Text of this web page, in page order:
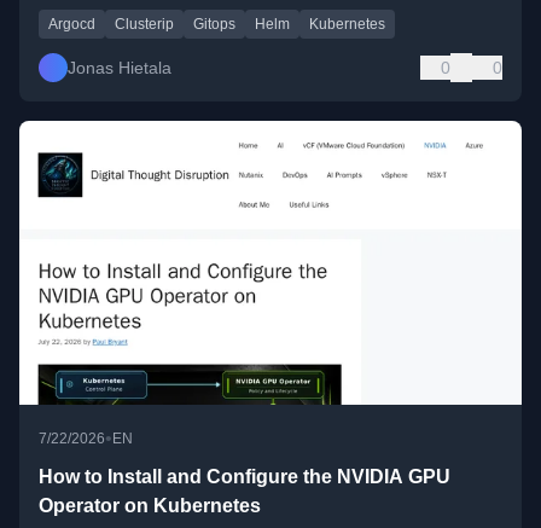
Argocd Clusterip Gitops Helm Kubernetes
Jonas Hietala 0 0
7/22/2026•EN
How to Install and Configure the NVIDIA GPU
Operator on Kubernetes